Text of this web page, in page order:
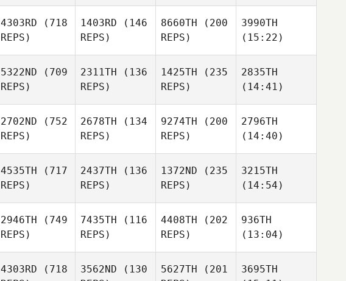
4303RD (718
REPS)
1403RD (146
REPS)
8660TH (200
REPS)
3990TH
(15:22)
5322ND (709
REPS)
2311TH (136
REPS)
1425TH (235
REPS)
2835TH
(14:41)
2702ND (752
REPS)
2678TH (134
REPS)
9274TH (200
REPS)
2796TH
(14:40)
4535TH (717
REPS)
2437TH (136
REPS)
1372ND (235
REPS)
3215TH
(14:54)
2946TH (749
REPS)
7435TH (116
REPS)
4408TH (202
REPS)
936TH
(13:04)
4303RD (718
3562ND (130
5627TH (201
3695TH